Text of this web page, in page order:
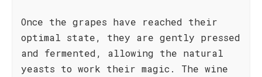
Once the grapes have reached their
optimal state, they are gently pressed
and fermented, allowing the natural
yeasts to work their magic. The wine